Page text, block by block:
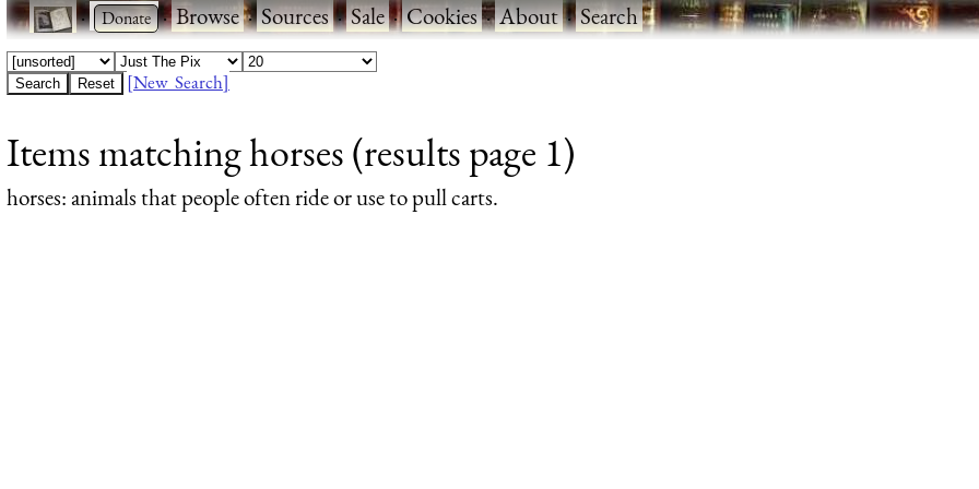
· ·Browse·Sources·Sale·Cookies·About·Search
[New Search]
Items matching horses (results page 1)
horses: animals that people often ride or use to pull carts.